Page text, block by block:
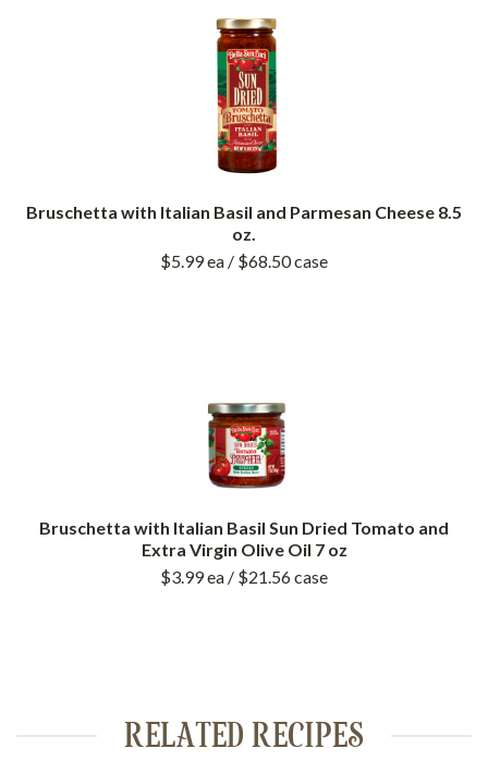
Bruschetta with Italian Basil and Parmesan Cheese 8.5
oz.
$5.99ea / $68.50case
Bruschetta with Italian Basil Sun Dried Tomato and
Extra Virgin Olive Oil 7 oz
$3.99ea / $21.56case
RELATED RECIPES